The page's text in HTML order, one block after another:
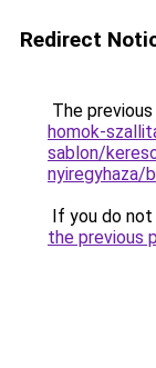
Redirect
The
homok-
sablon/
nyiregyhaza/
If you do
the previous